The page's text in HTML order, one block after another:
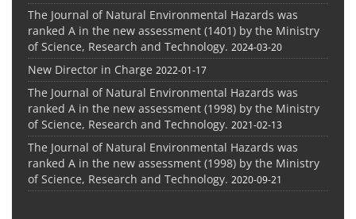
The Journal of Natural Environmental Hazards was
ranked A in the new assessment (1401) by the Ministry
of Science, Research and Technology. 2024-03-20
New Director in Charge 2022-01-17
The Journal of Natural Environmental Hazards was
ranked A in the new assessment (1998) by the Ministry
of Science, Research and Technology. 2021-02-13
The Journal of Natural Environmental Hazards was
ranked A in the new assessment (1998) by the Ministry
of Science, Research and Technology. 2020-09-21